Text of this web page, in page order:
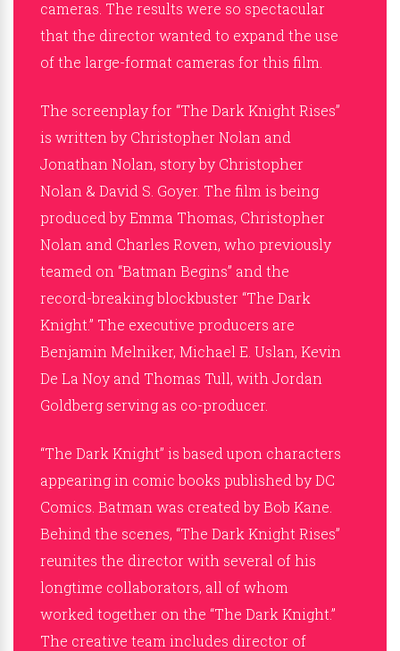
cameras. The results were so spectacular
that the director wanted to expand the use
of the large-format cameras for this film.
The screenplay for “The Dark Knight Rises”
is written by Christopher Nolan and
Jonathan Nolan, story by Christopher
Nolan & David S. Goyer. The film is being
produced by Emma Thomas, Christopher
Nolan and Charles Roven, who previously
teamed on “Batman Begins” and the
record-breaking blockbuster “The Dark
Knight.” The executive producers are
Benjamin Melniker, Michael E. Uslan, Kevin
De La Noy and Thomas Tull, with Jordan
Goldberg serving as co-producer.
“The Dark Knight” is based upon characters
appearing in comic books published by DC
Comics. Batman was created by Bob Kane.
Behind the scenes, “The Dark Knight Rises”
reunites the director with several of his
longtime collaborators, all of whom
worked together on the “The Dark Knight.”
The creative team includes director of